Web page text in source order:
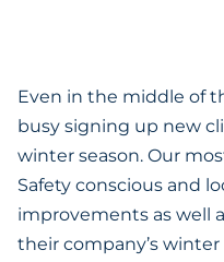
Even in the middle of
busy signing up new
winter season. Our
Safety conscious and
improvements as well
their company’s